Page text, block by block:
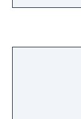
priestess,
party